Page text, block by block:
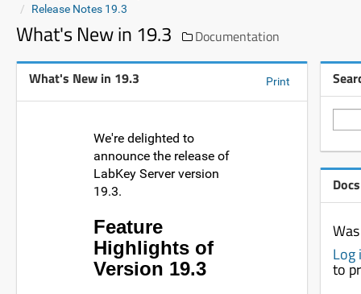
Release Notes 19.3
What's New in 19.3 Documentation
What's New in 19.3 Print
We're delighted to
announce the release of
LabKey Server version
19.3.
Feature
Highlights of
Version 19.3
Log
to